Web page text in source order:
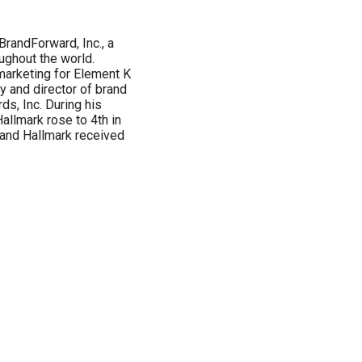
Inc., a
the world.
for Element K
and director of brand
Inc. During his
rose to 4th in
Hallmark received